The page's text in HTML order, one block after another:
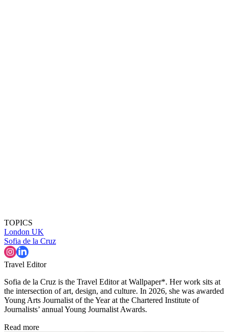
TOPICS
London UK
Sofia de la Cruz
Travel Editor
Sofia de la Cruz is the Travel Editor at Wallpaper*. Her work sits at
the intersection of art, design, and culture. In 2026, she was awarded
Young Arts Journalist of the Year at the Chartered Institute of
Journalists’ annual Young Journalist Awards.
Read more